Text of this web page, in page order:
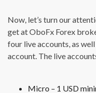
Now, let’s turn our
get at OboFx Forex
four live accounts, as
account. The live
Micro – 1 USD